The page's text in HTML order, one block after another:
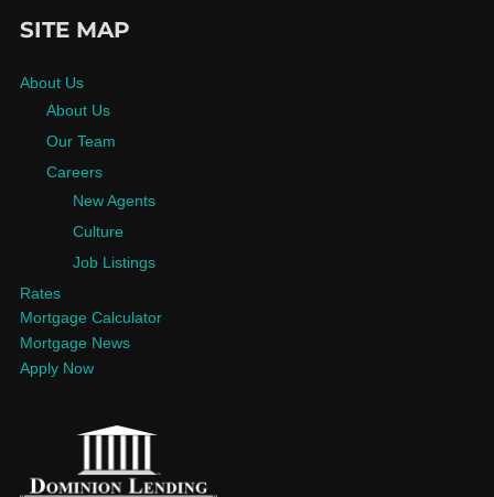
SITE MAP
About Us
About Us
Our Team
Careers
New Agents
Culture
Job Listings
Rates
Mortgage Calculator
Mortgage News
Apply Now